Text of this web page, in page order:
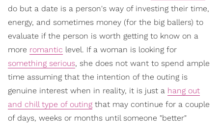
do but a date is a person's way of investing their time,
energy, and sometimes money (for the big ballers) to
evaluate if the person is worth getting to know on a
more romantic level. If a woman is looking for
something serious, she does not want to spend ample
time assuming that the intention of the outing is
genuine interest when in reality, it is just a hang out
and chill type of outing that may continue for a couple
of days, weeks or months until someone "better"